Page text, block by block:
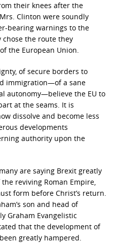
their knees after the
Clinton were soundly
bearing warnings to the
the route they
the European Union.
of secure borders to
immigration—of a sane
autonomy—believe the EU to
at the seams. It is
dissolve and become less
developments
authority upon the
are saying Brexit greatly
reviving Roman Empire,
form before Christ’s return.
son and head of
Graham Evangelistic
that the development of
greatly hampered.